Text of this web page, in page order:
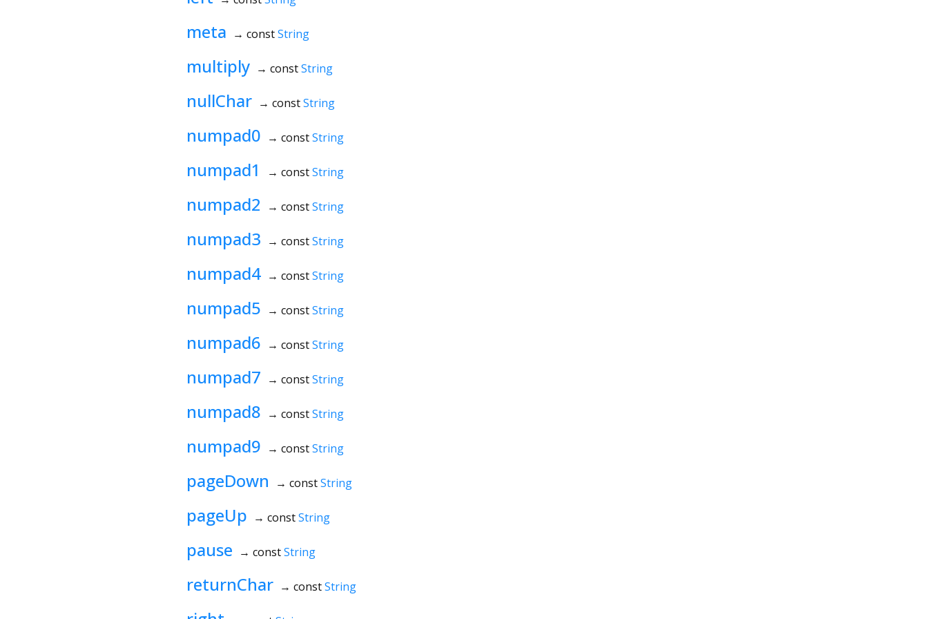
meta → constString
multiply → constString
nullChar → constString
numpad0 → constString
numpad1 → constString
numpad2 → constString
numpad3 → constString
numpad4 → constString
numpad5 → constString
numpad6 → constString
numpad7 → constString
numpad8 → constString
numpad9 → constString
pageDown → constString
pageUp → constString
pause → constString
returnChar → constString